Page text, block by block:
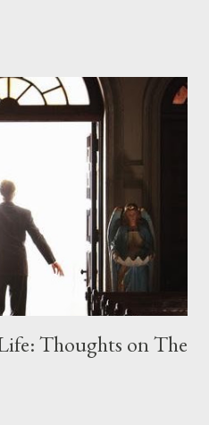
and therefore reset their lives
did Locke want to kill Jacob?
was in the box and just what
We got the answers to these
didn't quite pack the same
...
Thoughts on The